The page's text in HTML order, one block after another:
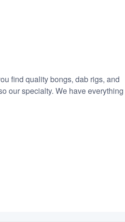
find quality bongs, dab rigs, and
our specialty. We have everything